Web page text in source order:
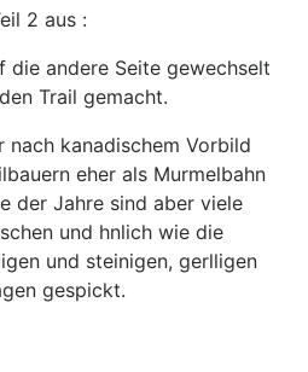
2 aus :
die andere Seite gewechselt
Trail gemacht.
nach kanadischem Vorbild
eher als Murmelbahn
der Jahre sind aber viele
und hnlich wie die
und steinigen, gerlligen
gespickt.